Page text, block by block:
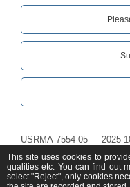
USRMA-7554-05 2025-
This site uses cookies to
qualities etc. You can find out
select "Reject", only cookies